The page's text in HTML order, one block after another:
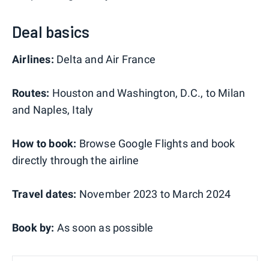
Deal basics
Airlines: Delta and Air France
Routes: Houston and Washington, D.C., to Milan
and Naples, Italy
How to book: Browse Google Flights and book
directly through the airline
Travel dates: November 2023 to March 2024
Book by: As soon as possible